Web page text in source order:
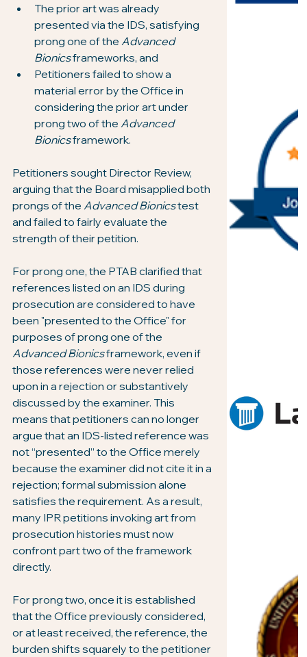
The prior art was already
presented via the IDS, satisfying
prong one of the Advanced
Bionics frameworks, and
Petitioners failed to show a
material error by the Office in
considering the prior art under
prong two of the Advanced
Bionics framework.
Petitioners sought Director Review,
arguing that the Board misapplied both
prongs of the Advanced Bionics test
and failed to fairly evaluate the
strength of their petition.
For prong one, the PTAB clarified that
references listed on an IDS during
prosecution are considered to have
been "presented to the Office" for
purposes of prong one of the
Advanced Bionics framework, even if
those references were never relied
upon in a rejection or substantively
discussed by the examiner. This
means that petitioners can no longer
argue that an IDS-listed reference was
not “presented” to the Office merely
because the examiner did not cite it in a
rejection; formal submission alone
satisfies the requirement. As a result,
many IPR petitions invoking art from
prosecution histories must now
confront part two of the framework
directly.
For prong two, once it is established
that the Office previously considered,
or at least received, the reference, the
burden shifts squarely to the petitioner